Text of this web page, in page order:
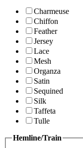
Charmeuse
Chiffon
Feather
Jersey
Lace
Mesh
Organza
Satin
Sequined
Silk
Taffeta
Tulle
Hemline/Train